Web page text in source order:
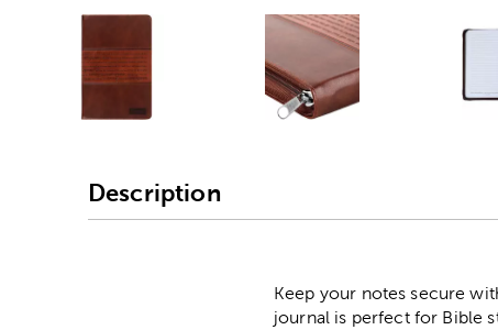
Alternative product1 Alternative product
Description
Keep your notes secure
journal is perfect for Bible